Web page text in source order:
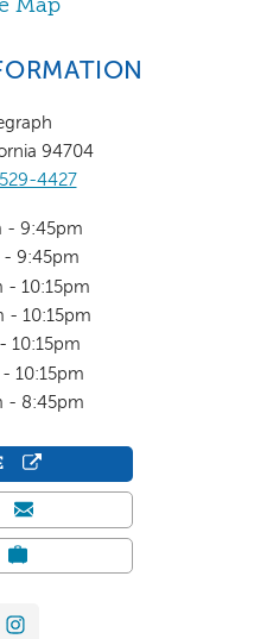
94704
4427
- 9:45pm
- 9:45pm
- 10:15pm
- 10:15pm
10:15pm
10:15pm
- 8:45pm